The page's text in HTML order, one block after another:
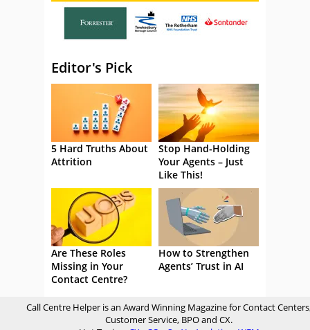
Editor's Pick
5 Hard Truths About
Attrition
Stop Hand-Holding
Your Agents – Just
Like This!
Are These Roles
Missing in Your
Contact Centre?
How to Strengthen
Agents’ Trust in AI
Call Centre Helper is an Award Winning Magazine for Contact
Customer Service, BPO and CX.